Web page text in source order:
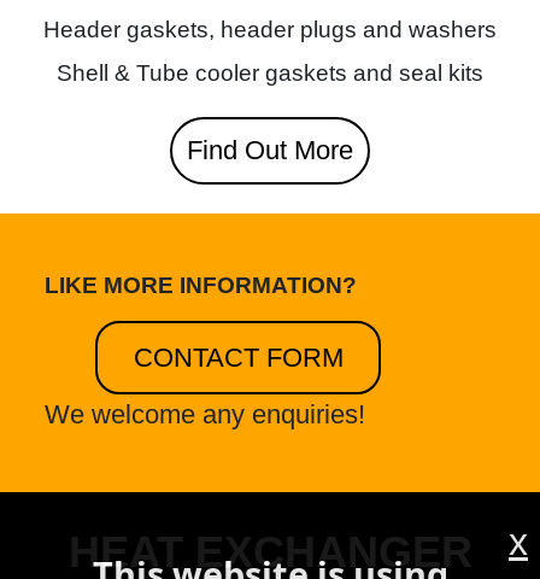
Header gaskets, header plugs and washers
Shell & Tube cooler gaskets and seal kits
Find Out More
LIKE MORE INFORMATION?
CONTACT FORM
We welcome any enquiries!
HEAT EXCHANGER
x